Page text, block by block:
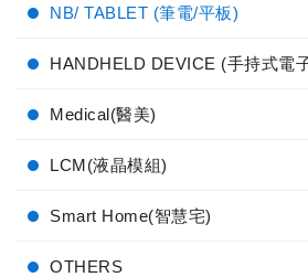
NB/ TABLET (筆電/平板)
HANDHELD DEVICE (手持式電
Medical(醫美)
LCM(液晶模組)
Smart Home(智慧宅)
OTHERS